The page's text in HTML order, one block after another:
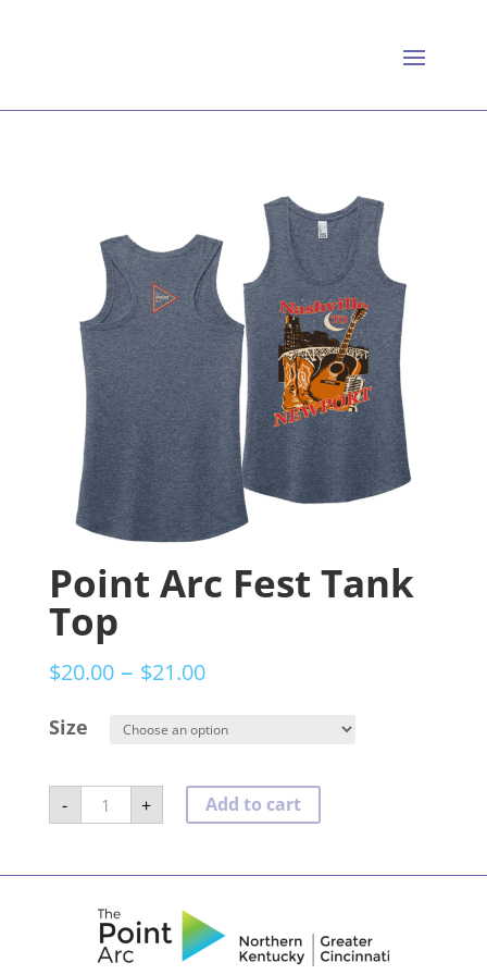
Point Arc Fest Tank
Top
$20.00– $21.00
Size
- Point
Arc
Top
+ Add to cart